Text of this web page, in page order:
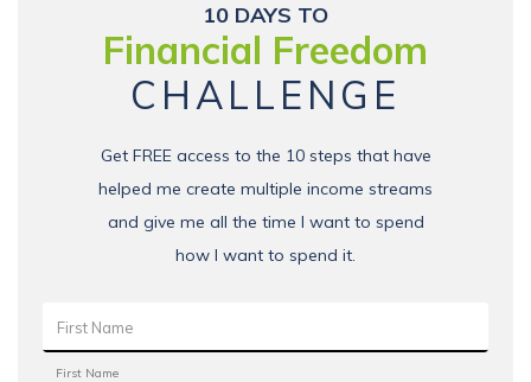
10 DAYS TO
Financial Freedom
CHALLENGE
Get FREE access to the 10 steps that have
helped me create multiple income streams
and give me all the time I want to spend
how I want to spend it.